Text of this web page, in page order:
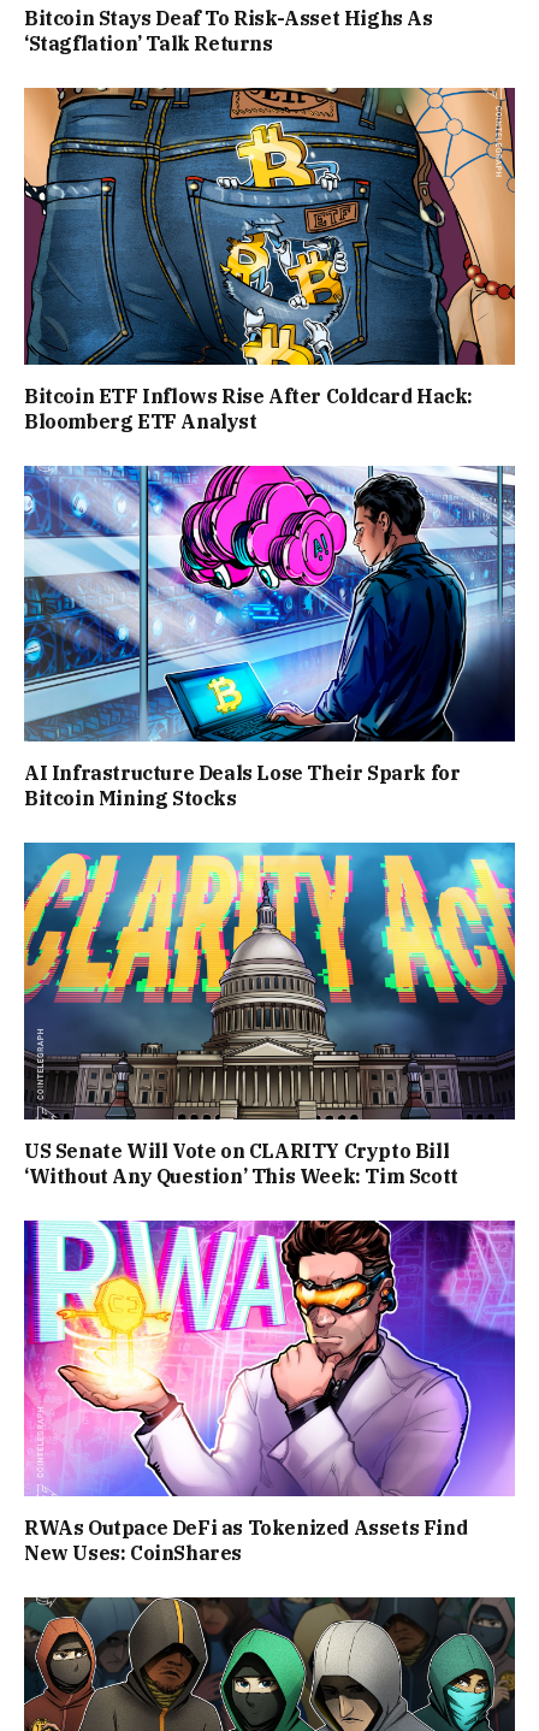
Bitcoin Stays Deaf To Risk-Asset Highs As
‘Stagflation’ Talk Returns
Bitcoin ETF Inflows Rise After Coldcard Hack:
Bloomberg ETF Analyst
AI Infrastructure Deals Lose Their Spark for
Bitcoin Mining Stocks
US Senate Will Vote on CLARITY Crypto Bill
‘Without Any Question’ This Week: Tim Scott
RWAs Outpace DeFi as Tokenized Assets Find
New Uses: CoinShares